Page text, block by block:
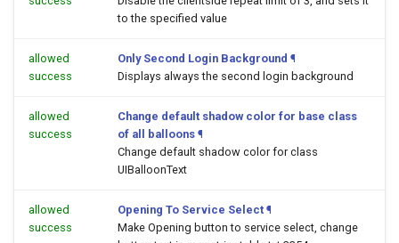
to the specified value
allowed
success
Only Second Login Background ¶
Displays always the second login background
allowed
success
Change default shadow color for base class
of all balloons ¶
Change default shadow color for class
UIBalloonText
allowed
success
Opening To Service Select ¶
Make Opening button to service select, change